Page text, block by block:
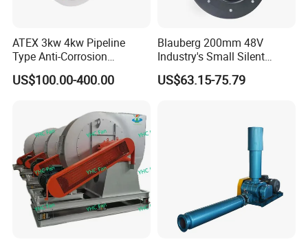
ATEX 3kw 4kw Pipeline
Type Anti-Corrosion
Explosion Proof Pneumatic
Axial Flow Fan
US$100.00-400.00
Blauberg 200mm 48V
Industry's Small Silent
Centrifugal Duct Exhaust
Fan Air Extractor HVAC
US$63.15-75.79